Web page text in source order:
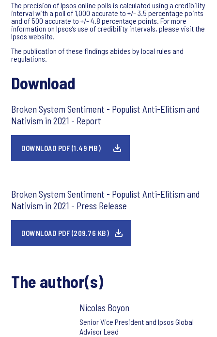
The precision of Ipsos online polls is calculated using a credibility
interval with a poll of 1,000 accurate to +/- 3.5 percentage points
and of 500 accurate to +/- 4.8 percentage points. For more
information on Ipsos’s use of credibility intervals, please visit the
Ipsos website.
The publication of these findings abides by local rules and
regulations.
Download
Broken System Sentiment - Populist Anti-Elitism and
Nativism in 2021 - Report
DOWNLOAD PDF (1.49 MB)
Broken System Sentiment - Populist Anti-Elitism and
Nativism in 2021 - Press Release
DOWNLOAD PDF (209.76 KB)
The author(s)
Nicolas Boyon
Senior Vice President and Ipsos Global
Advisor Lead